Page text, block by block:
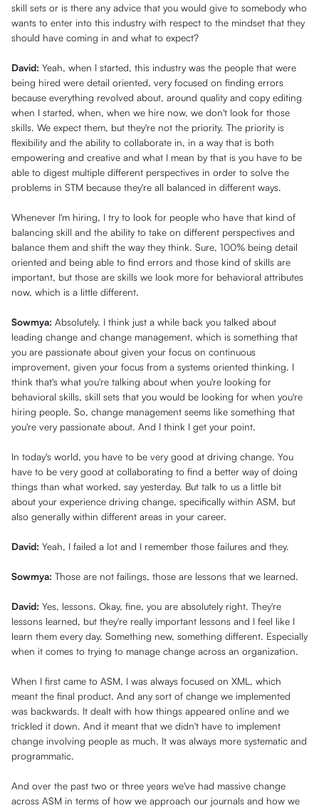
skill sets or is there any advice that you would give to somebody who
wants to enter into this industry with respect to the mindset that they
should have coming in and what to expect?
David: Yeah, when I started, this industry was the people that were
being hired were detail oriented, very focused on finding errors
because everything revolved about, around quality and copy editing
when I started, when, when we hire now, we don't look for those
skills. We expect them, but they're not the priority. The priority is
flexibility and the ability to collaborate in, in a way that is both
empowering and creative and what I mean by that is you have to be
able to digest multiple different perspectives in order to solve the
problems in STM because they're all balanced in different ways.
Whenever I'm hiring, I try to look for people who have that kind of
balancing skill and the ability to take on different perspectives and
balance them and shift the way they think. Sure, 100% being detail
oriented and being able to find errors and those kind of skills are
important, but those are skills we look more for behavioral attributes
now, which is a little different.
Sowmya: Absolutely. I think just a while back you talked about
leading change and change management, which is something that
you are passionate about given your focus on continuous
improvement, given your focus from a systems oriented thinking. I
think that's what you're talking about when you're looking for
behavioral skills, skill sets that you would be looking for when you're
hiring people. So, change management seems like something that
you're very passionate about. And I think I get your point.
In today's world, you have to be very good at driving change. You
have to be very good at collaborating to find a better way of doing
things than what worked, say yesterday. But talk to us a little bit
about your experience driving change, specifically within ASM, but
also generally within different areas in your career.
David: Yeah, I failed a lot and I remember those failures and they.
Sowmya: Those are not failings, those are lessons that we learned.
David: Yes, lessons. Okay, fine, you are absolutely right. They're
lessons learned, but they're really important lessons and I feel like I
learn them every day. Something new, something different. Especially
when it comes to trying to manage change across an organization.
When I first came to ASM, I was always focused on XML, which
meant the final product. And any sort of change we implemented
was backwards. It dealt with how things appeared online and we
trickled it down. And it meant that we didn't have to implement
change involving people as much. It was always more systematic and
programmatic.
And over the past two or three years we've had massive change
across ASM in terms of how we approach our journals and how we